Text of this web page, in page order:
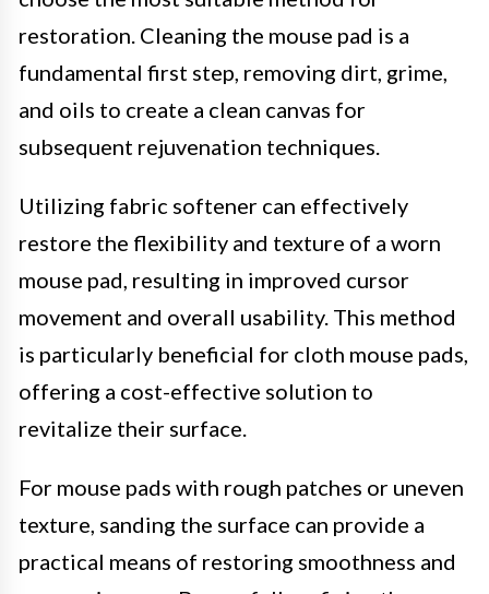
restoration. Cleaning the mouse pad is a
fundamental first step, removing dirt, grime,
and oils to create a clean canvas for
subsequent rejuvenation techniques.
Utilizing fabric softener can effectively
restore the flexibility and texture of a worn
mouse pad, resulting in improved cursor
movement and overall usability. This method
is particularly beneficial for cloth mouse pads,
offering a cost-effective solution to
revitalize their surface.
For mouse pads with rough patches or uneven
texture, sanding the surface can provide a
practical means of restoring smoothness and